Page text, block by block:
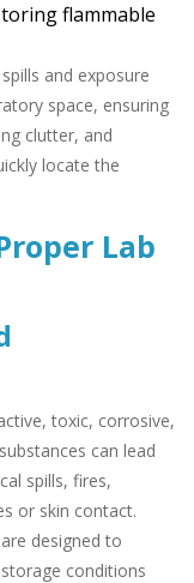
flammable
and exposure
space, ensuring
clutter, and
locate the
Lab
toxic, corrosive,
can lead
spills, fires,
or skin contact.
are designed to
conditions